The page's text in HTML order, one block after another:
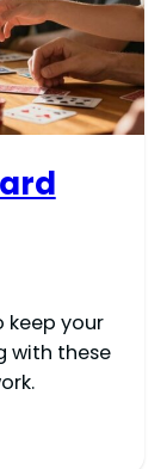
your
with these